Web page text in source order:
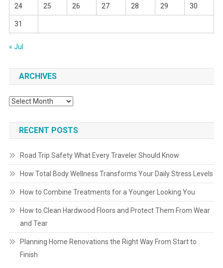
24 25 26 27 28 29 30
31
« Jul
ARCHIVES
Archives
RECENT POSTS
Road Trip Safety What Every Traveler Should Know
How Total Body Wellness Transforms Your Daily Stress Levels
How to Combine Treatments for a Younger Looking You
How to Clean Hardwood Floors and Protect Them From Wear
and Tear
Planning Home Renovations the Right Way From Start to
Finish